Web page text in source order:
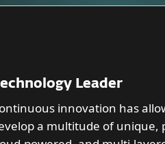
Leader
innovation has
a multitude of unique,